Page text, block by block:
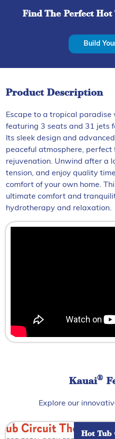
Find The Perfect Hot
Build
Product Description
Escape to a tropical
featuring 3 seats and 31 jets
Its sleek design and
peaceful atmosphere, perfect
rejuvenation. Unwind after a
tension, and enjoy quality
comfort of your own home.
ultimate comfort and
hydrotherapy and relaxation.
Kauai®
Explore our
Hot Tub